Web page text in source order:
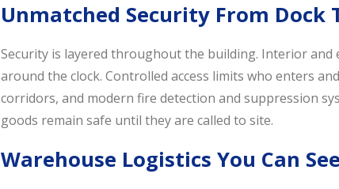
Unmatched Security From Dock
Security is layered throughout the building. Interior and
around the clock. Controlled access limits who enters
corridors, and modern fire detection and suppression
goods remain safe until they are called to site.
Warehouse Logistics You Can See